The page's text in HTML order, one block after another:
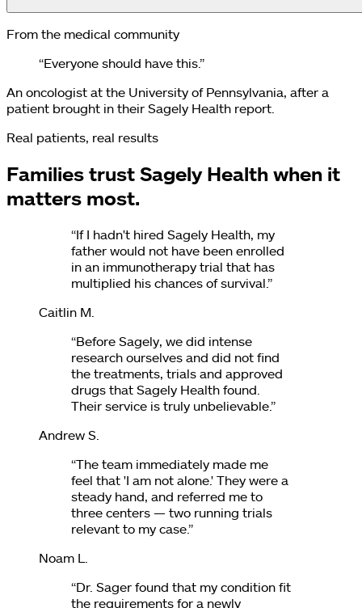
From the medical community
“Everyone should have this.”
An oncologist at the University of Pennsylvania, after a
patient brought in their Sagely Health report.
Real patients, real results
Families trust Sagely Health when it
matters most.
“If I hadn't hired Sagely Health, my
father would not have been enrolled
in an immunotherapy trial that has
multiplied his chances of survival.”
Caitlin M.
“Before Sagely, we did intense
research ourselves and did not find
the treatments, trials and approved
drugs that Sagely Health found.
Their service is truly unbelievable.”
Andrew S.
“The team immediately made me
feel that 'I am not alone.' They were a
steady hand, and referred me to
three centers — two running trials
relevant to my case.”
Noam L.
“Dr. Sager found that my condition fit
the requirements for a newly